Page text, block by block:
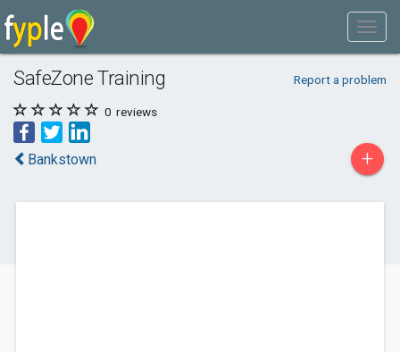
SafeZone Training Report a problem
0 reviews
Bankstown +